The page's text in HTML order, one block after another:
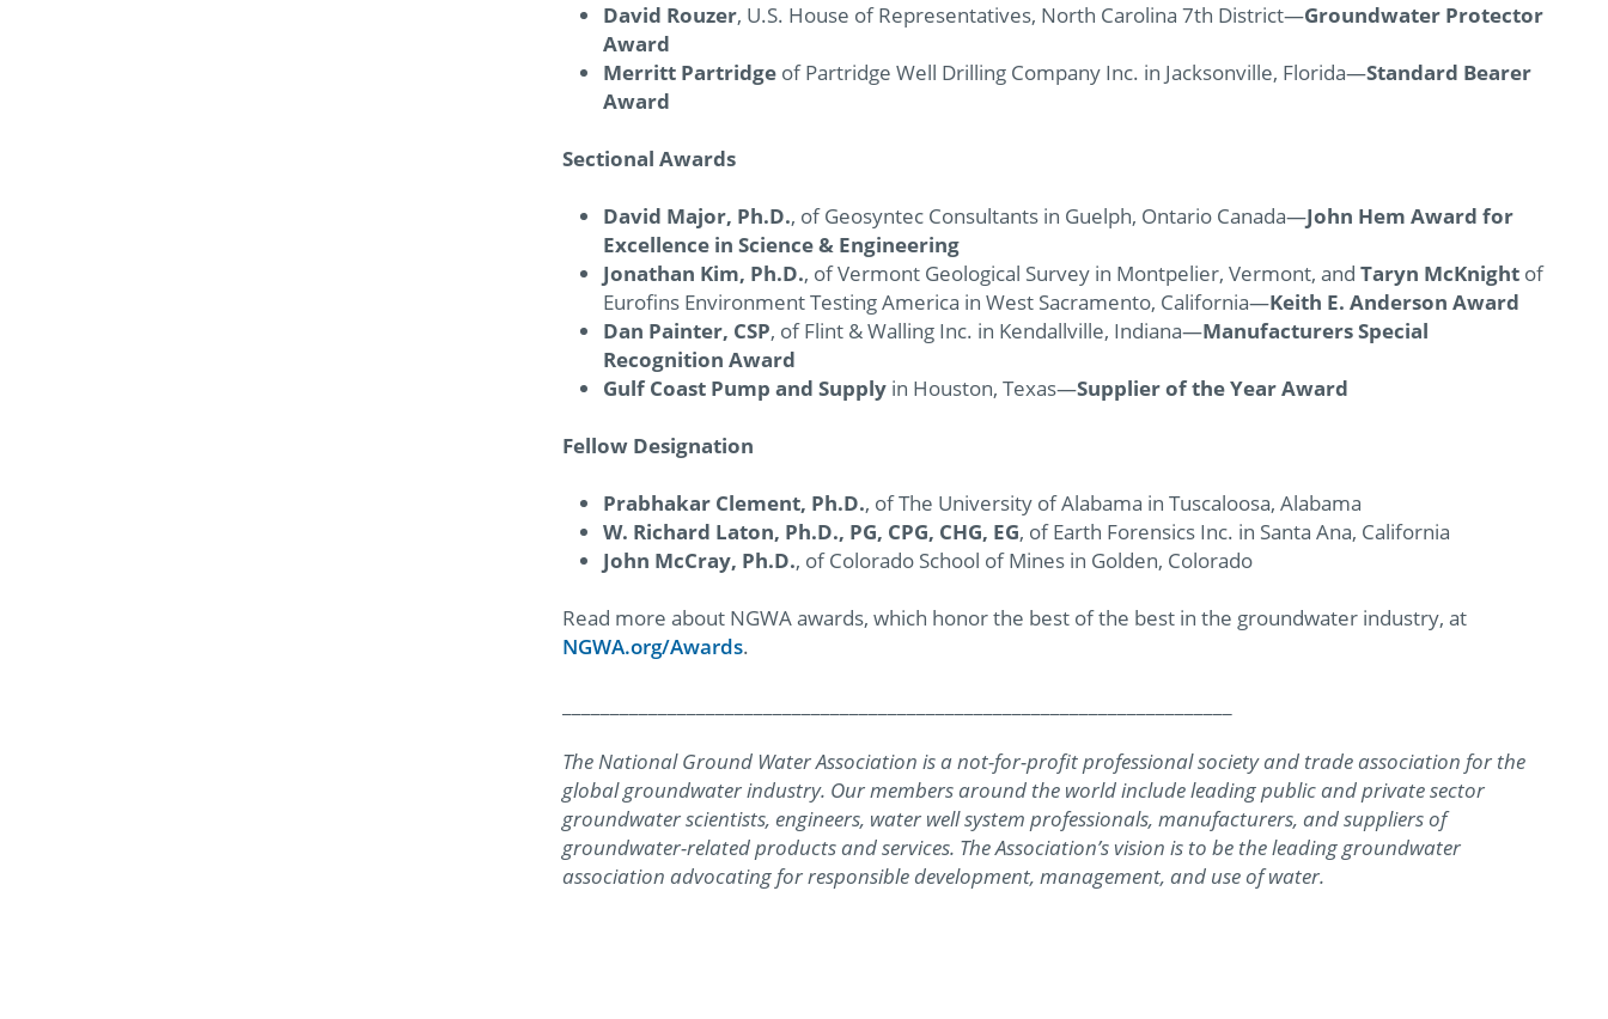
David Rouzer, U.S. House of Representatives, North Carolina 7th District—Groundwater Protector
Award
Merritt Partridge of Partridge Well Drilling Company Inc. in Jacksonville, Florida—Standard Bearer
Award
Sectional Awards
David Major, Ph.D., of Geosyntec Consultants in Guelph, Ontario Canada—John Hem Award for
Excellence in Science & Engineering
Jonathan Kim, Ph.D., of Vermont Geological Survey in Montpelier, Vermont, andTaryn McKnight of
Eurofins Environment Testing America in West Sacramento, California—Keith E. Anderson Award
Dan Painter, CSP, of Flint & Walling Inc. in Kendallville, Indiana—Manufacturers Special
Recognition Award
Gulf Coast Pump and Supply in Houston, Texas—Supplier of the Year Award
Fellow Designation
Prabhakar Clement, Ph.D., of The University of Alabama in Tuscaloosa, Alabama
W. Richard Laton, Ph.D., PG, CPG, CHG, EG, of Earth Forensics Inc. in Santa Ana, California
John McCray, Ph.D., of Colorado School of Mines in Golden, Colorado
Read more about NGWA awards, which honor the best of the best in the groundwater industry, at
NGWA.org/Awards.
The National Ground Water Association is a not-for-profit professional society and trade association for the
global groundwater industry. Our members around the world include leading public and private sector
groundwater scientists, engineers, water well system professionals, manufacturers, and suppliers of
groundwater-related products and services. The Association’s vision is to be the leading groundwater
association advocating for responsible development, management, and use of water.